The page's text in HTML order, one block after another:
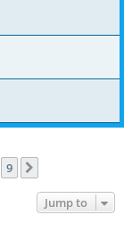
9
Jump to